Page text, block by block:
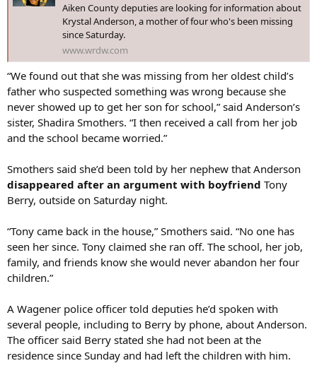
Aiken County deputies are looking for information about
Krystal Anderson, a mother of four who's been missing
since Saturday.
www.wrdw.com
“We found out that she was missing from her oldest child’s
father who suspected something was wrong because she
never showed up to get her son for school,” said Anderson’s
sister, Shadira Smothers. “I then received a call from her job
and the school became worried.”
Smothers said she’d been told by her nephew that Anderson
disappeared after an argument with boyfriend Tony
Berry, outside on Saturday night.
“Tony came back in the house,” Smothers said. “No one has
seen her since. Tony claimed she ran off. The school, her job,
family, and friends know she would never abandon her four
children.”
A Wagener police officer told deputies he’d spoken with
several people, including to Berry by phone, about Anderson.
The officer said Berry stated she had not been at the
residence since Sunday and had left the children with him.